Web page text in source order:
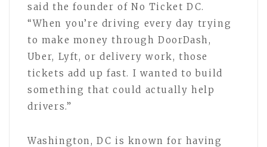
said the founder of No Ticket DC.
“When you’re driving every day trying
to make money through DoorDash,
Uber, Lyft, or delivery work, those
tickets add up fast. I wanted to build
something that could actually help
drivers.”
Washington, DC is known for having